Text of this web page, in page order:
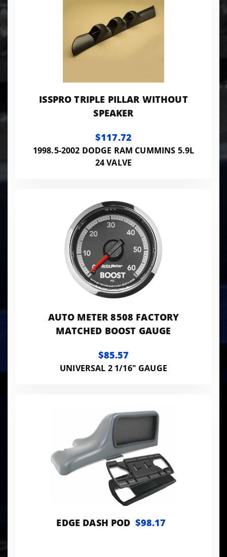
ISSPRO TRIPLE PILLAR WITHOUT
SPEAKER
$117.72
1998.5-2002 DODGE RAM CUMMINS 5.9L
24 VALVE
AUTO METER 8508 FACTORY
MATCHED BOOST GAUGE
$85.57
UNIVERSAL 2 1/16" GAUGE
EDGE DASH POD $98.17